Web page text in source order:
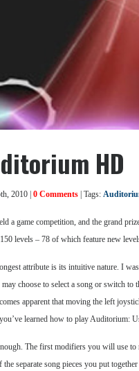
HD
2010 | 0 Comments | Tags:
a game competition, and the grand
levels – 78 of which feature new
attribute is its intuitive nature. I
choose to select a song or switch
apparent that moving the left
learned how to play Auditorium:
The first modifiers you will use
separate song pieces you put